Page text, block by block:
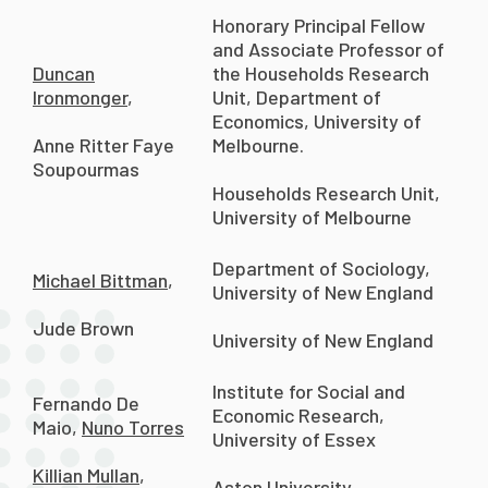
Duncan
Ironmonger,
Anne Ritter Faye
Soupourmas
Honorary Principal Fellow
and Associate Professor of
the Households Research
Unit, Department of
Economics, University of
Melbourne.
Households Research Unit,
University of Melbourne
Michael Bittman,
Jude Brown
Department of Sociology,
University of New England
University of New England
Fernando De
Maio, Nuno Torres
Killian Mullan,
Institute for Social and
Economic Research,
University of Essex